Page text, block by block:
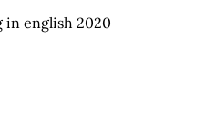
in english 2020